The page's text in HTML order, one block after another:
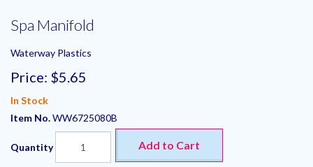
Spa Manifold
Waterway Plastics
Price: $5.65
In Stock
Item No.WW6725080B
Quantity Add to Cart